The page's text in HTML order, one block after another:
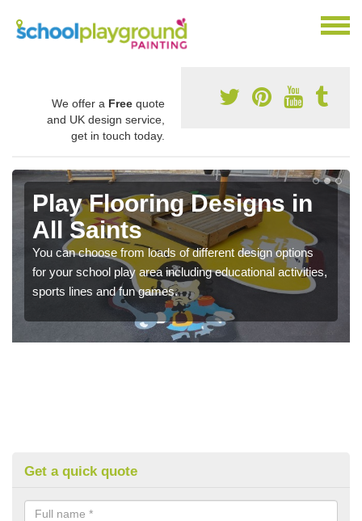
We offer a Free quote
and UK design service,
get in touch today.
Play Flooring Designs in
All Saints
You can choose from loads of different design options
for your school play area including educational activities,
sports lines and fun games.
Get a quick quote